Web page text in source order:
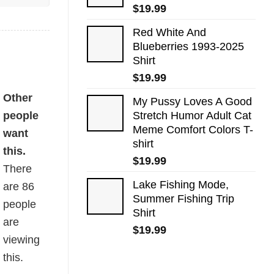
$19.99
Red White And
Blueberries 1993-2025
Shirt
$19.99
My Pussy Loves A Good
Stretch Humor Adult Cat
Meme Comfort Colors T-
shirt
$19.99
Lake Fishing Mode,
Summer Fishing Trip
Shirt
$19.99
Other
people
want
this.
There
are86
people
are
viewing
this.